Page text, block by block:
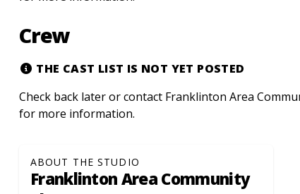
Crew
THE CAST LIST IS NOT YET POSTED
Check back later or contact Franklinton Area
for more information.
ABOUT THE STUDIO
Franklinton Area Community